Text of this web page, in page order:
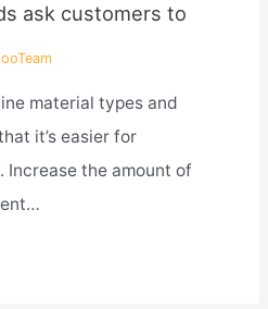
ask customers to
material types and
it’s easier for
the amount of